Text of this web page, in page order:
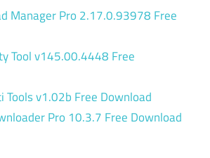
Manager Pro 2.17.0.93978 Free
Tool v145.00.4448 Free
Tools v1.02b Free Download
Pro 10.3.7 Free Download